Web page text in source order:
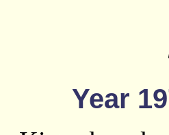
Year